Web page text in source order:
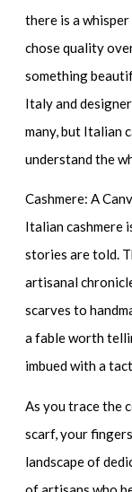
there is a
chose quality
something
Italyand
many, but Italian
understand the
Cashmere: A
Italian cashmere
stories are told.
artisanal
scarves to
a fable worth
imbued with a
As you trace the
scarf, your
landscape of